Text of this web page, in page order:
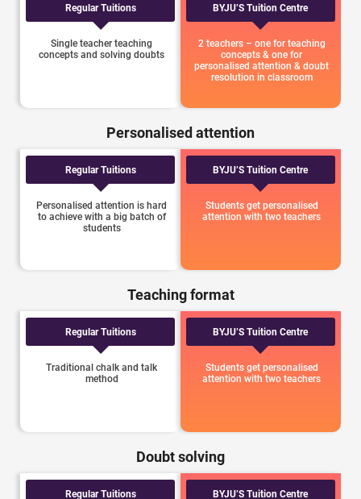
Regular Tuitions
Single teacher teaching
concepts and solving doubts
BYJU’S Tuition Centre
2 teachers – one for teaching
concepts & one for
personalised attention & doubt
resolution in classroom
Personalised attention
Regular Tuitions
Personalised attention is hard
to achieve with a big batch of
students
BYJU’S Tuition Centre
Students get personalised
attention with two teachers
Teaching format
Regular Tuitions
Traditional chalk and talk
method
BYJU’S Tuition Centre
Students get personalised
attention with two teachers
Doubt solving
Regular Tuitions BYJU’S Tuition Centre